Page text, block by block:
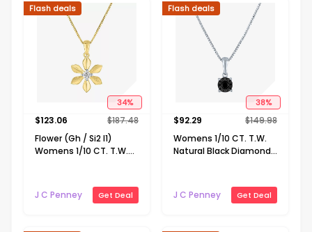
34%
Flash deals
$123.06 $187.48
Flower (Gh / Si2 I1)
Womens 1/10 CT. T.W.
Silver Flower 18 Inch
Pendant Necklace
J C Penney Get Deal
38%
Flash deals
$92.29 $149.98
Womens 1/10 CT. T.W.
Natural Black Diamond
J C Penney
Get Deal